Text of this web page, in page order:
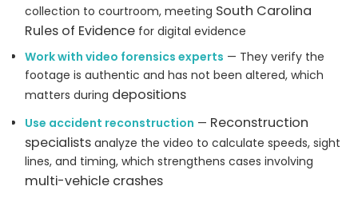
collection to courtroom, meeting South Carolina
Rules of Evidencefor digital evidence
Work with video forensics experts — They verify the
footage is authentic and has not been altered, which
matters during depositions
Use accident reconstruction — Reconstruction
specialistsanalyze the video to calculate speeds, sight
lines, and timing, which strengthens cases involving
multi-vehicle crashes